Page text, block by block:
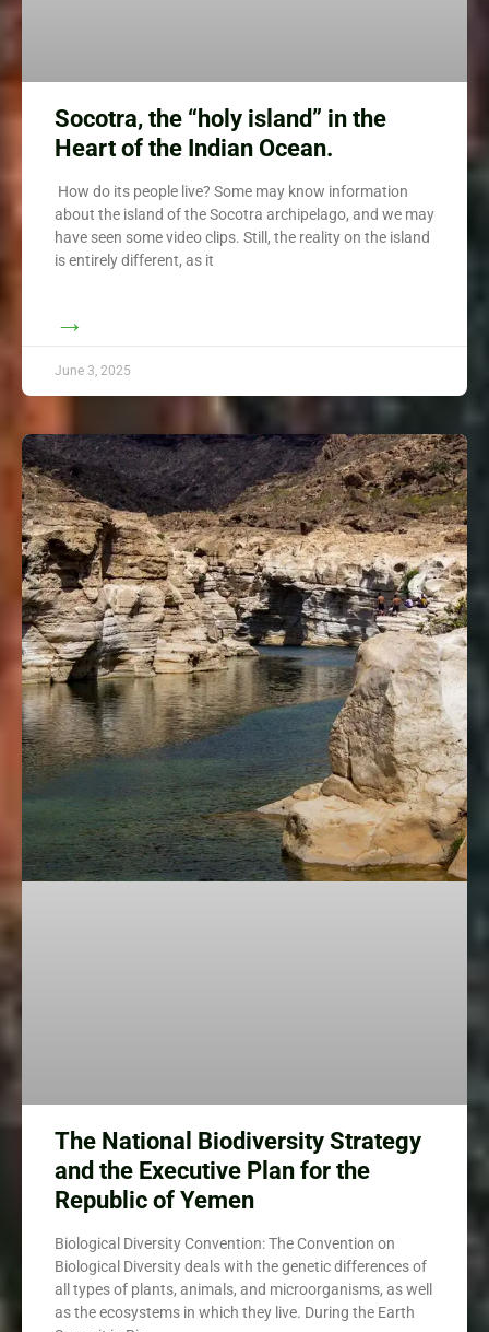
Socotra, the “holy island” in the
Heart of the Indian Ocean.
How do its people live? Some may know information
about the island of the Socotra archipelago, and we may
have seen some video clips. Still, the reality on the island
is entirely different, as it
→
June 3, 2025
The National Biodiversity Strategy
and the Executive Plan for the
Republic of Yemen
Biological Diversity Convention: The Convention on
Biological Diversity deals with the genetic differences of
all types of plants, animals, and microorganisms, as well
as the ecosystems in which they live. During the Earth